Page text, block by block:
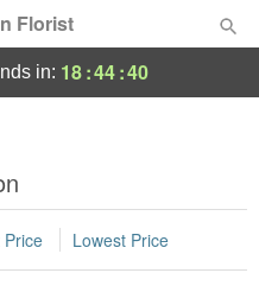
Florist
in: 18:44:40
Price Lowest Price